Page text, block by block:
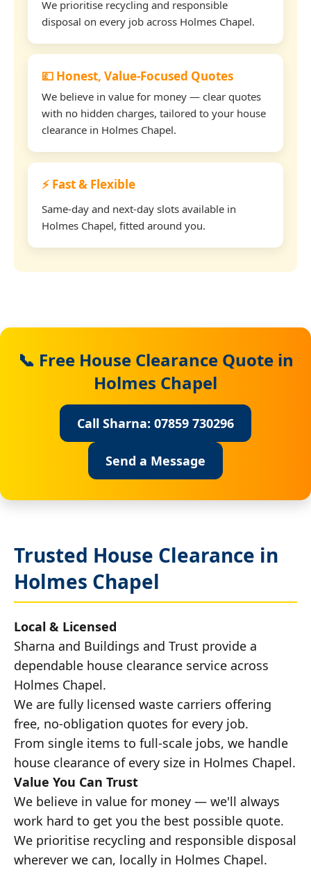
We prioritise recycling and responsible
disposal on every job across Holmes Chapel.
💷 Honest, Value-Focused Quotes
We believe in value for money — clear quotes
with no hidden charges, tailored to your house
clearance in Holmes Chapel.
⚡ Fast & Flexible
Same-day and next-day slots available in
Holmes Chapel, fitted around you.
📞 Free House Clearance Quote in
Holmes Chapel
Call Sharna: 07859 730296
Send a Message
Trusted House Clearance in
Holmes Chapel
Local & Licensed
Sharna and Buildings and Trust provide a
dependable house clearance service across
Holmes Chapel.
We are fully licensed waste carriers offering
free, no-obligation quotes for every job.
From single items to full-scale jobs, we handle
house clearance of every size in Holmes Chapel.
Value You Can Trust
We believe in value for money — we'll always
work hard to get you the best possible quote.
We prioritise recycling and responsible disposal
wherever we can, locally in Holmes Chapel.